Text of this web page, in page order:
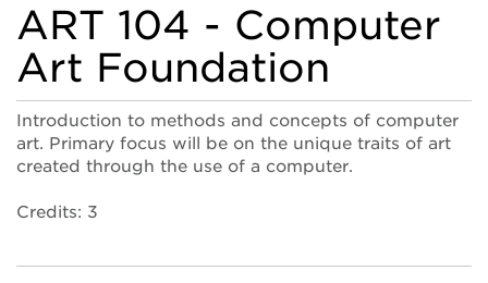
ART 104 - Computer
Art Foundation
Introduction to methods and concepts of computer
art. Primary focus will be on the unique traits of art
created through the use of a computer.
Credits: 3